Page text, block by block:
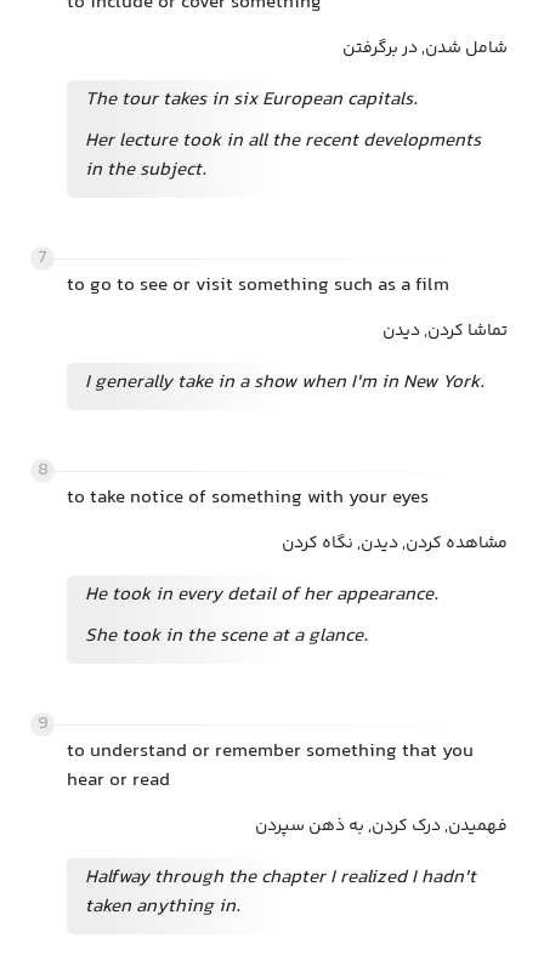
شامل شدن, در برگرفتن
The tour takes in six European capitals.
Her lecture took in all the recent developments
in the subject.
7
to go to see or visit something such as a film
تماشا کردن, دیدن
I generally take in a show when I'm in New York.
8
to take notice of something with your eyes
مشاهده کردن, دیدن, نگاه کردن
He took in every detail of her appearance.
She took in the scene at a glance.
9
to understand or remember something that you
hear or read
فهمیدن, درک کردن, به ذهن سپردن
Halfway through the chapter I realized I hadn't
taken anything in.